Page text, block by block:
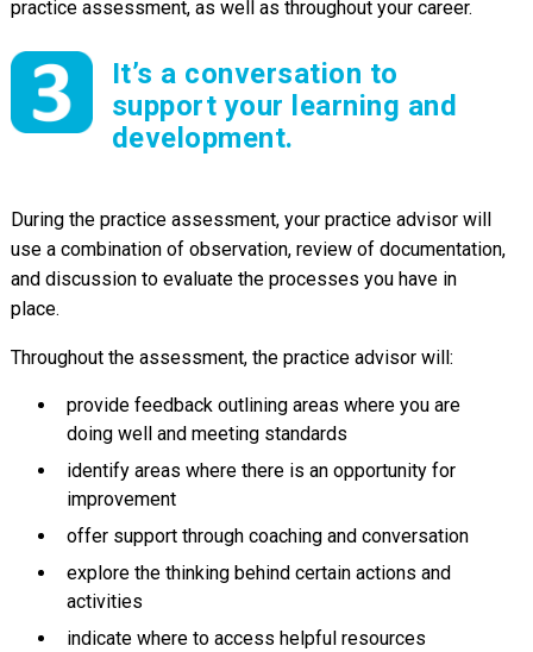
practice assessment, as well as throughout your career.
It’s a conversation to
support your learning and
development.
During the practice assessment, your practice advisor will
use a combination of observation, review of documentation,
and discussion to evaluate the processes you have in
place.
Throughout the assessment, the practice advisor will:
provide feedback outlining areas where you are
doing well and meeting standards
identify areas where there is an opportunity for
improvement
offer support through coaching and conversation
explore the thinking behind certain actions and
activities
indicate where to access helpful resources